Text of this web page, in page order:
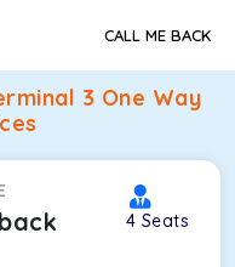
CALL ME BACK
3 One Way
4 Seats